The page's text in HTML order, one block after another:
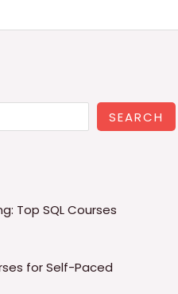
SEARCH
Top SQL Courses
for Self-Paced